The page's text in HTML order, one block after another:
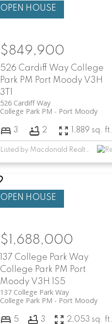
526 Cardiff Way College
Park PM Port Moody V3H
3T1
526 Cardiff Way
Port Moody
College Park PM
$849,900
3 2 1,889 sq. ft.
Listed by Macdonald Realty (Surrey/152)
137 College Park Way
College Park PM Port
Moody V3H 1S5
137 College Park Way
Port Moody
College Park PM
$1,688,000
5 3 2,053 sq. ft.